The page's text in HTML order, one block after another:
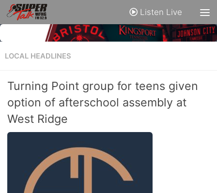
Listen Live
LOCAL HEADLINES
Turning Point group for teens given
option of afterschool assembly at
West Ridge